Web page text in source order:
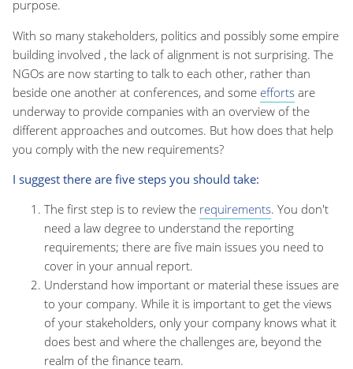
purpose.
With so many stakeholders, politics and possibly some empire
building involved , the lack of alignment is not surprising. The
NGOs are now starting to talk to each other, rather than
beside one another at conferences, and some efforts are
underway to provide companies with an overview of the
different approaches and outcomes. But how does that help
you comply with the new requirements?
I suggest there are five steps you should take:
The first step is to review the requirements. You don't
need a law degree to understand the reporting
requirements; there are five main issues you need to
cover in your annual report.
Understand how important or material these issues are
to your company. While it is important to get the views
of your stakeholders, only your company knows what it
does best and where the challenges are, beyond the
realm of the finance team.